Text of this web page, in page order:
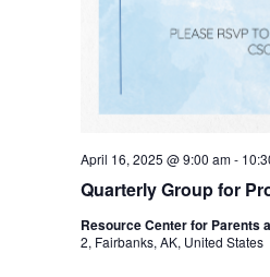
Quarterly Group for
April 16, 2025 @ 9:00 am-
Resource Center for Parents
2, Fairbanks, AK, United States